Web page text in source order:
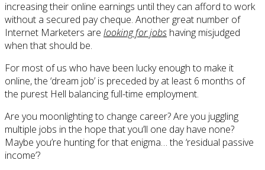
increasing their online earnings until they can afford to work
without a secured pay cheque. Another great number of
Internet Marketers are looking for jobs having misjudged
when that should be.
For most of us who have been lucky enough to make it
online, the ‘dream job’ is preceded by at least 6 months of
the purest Hell balancing full-time employment.
Are you moonlighting to change career? Are you juggling
multiple jobs in the hope that you’ll one day have none?
Maybe you’re hunting for that enigma… the ‘residual passive
income’?